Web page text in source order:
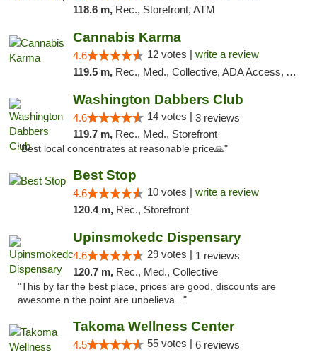
118.6 m, Rec., Storefront, ATM
Cannabis Karma
4.6 12 votes | write a review
119.5 m, Rec., Med., Collective, ADA Access, ATM, Debit Card, Pickup
Washington Dabbers Club
4.6 14 votes | 3 reviews
119.7 m, Rec., Med., Storefront
"Best local concentrates at reasonable price🙏"
Best Stop
4.6 10 votes | write a review
120.4 m, Rec., Storefront
Upinsmokedc Dispensary
4.6 29 votes | 1 reviews
120.7 m, Rec., Med., Collective
"This by far the best place, prices are good, discounts are
awesome n the point are unbelieva..."
Takoma Wellness Center
4.5 55 votes | 6 reviews